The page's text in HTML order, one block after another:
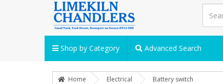
Shop by Category Advanced Search
Home Electrical Battery switch